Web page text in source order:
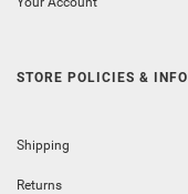
STORE POLICIES & INFO
Shipping
Returns